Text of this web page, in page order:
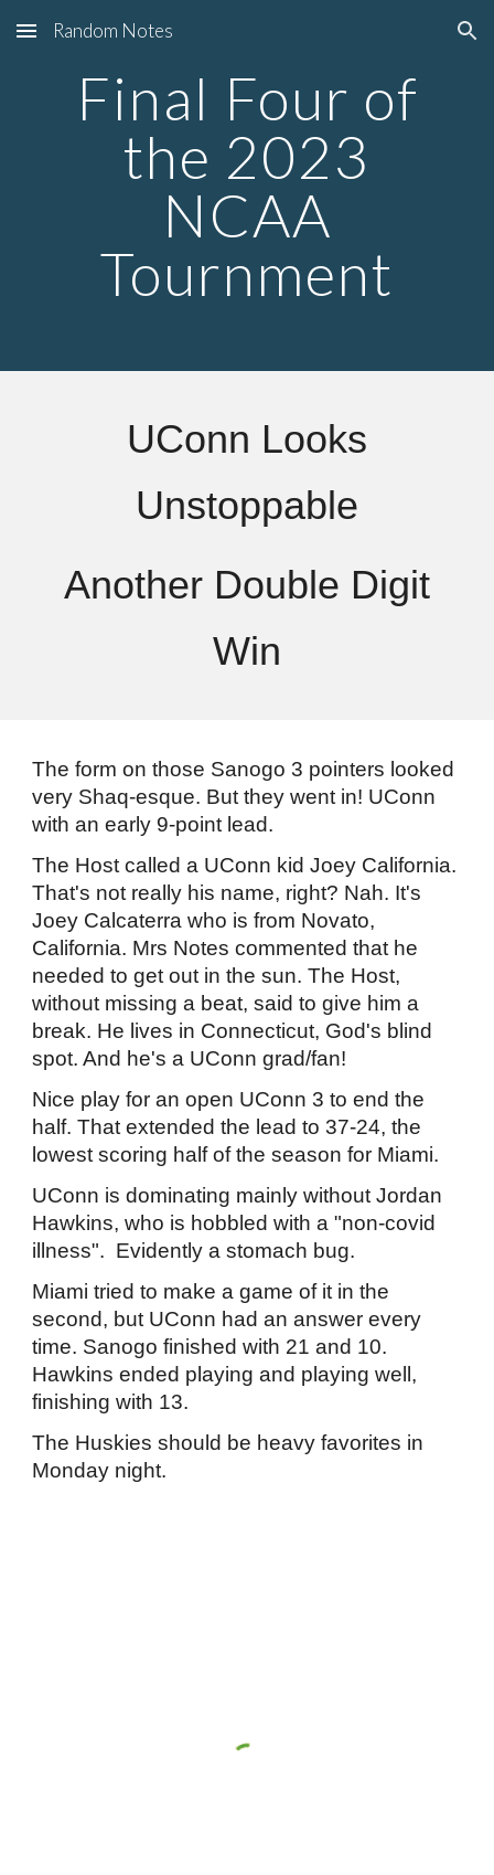
Skip to main content Skip to navigation
Random Notes
Final Four of
the 2023
NCAA
Tournment
UConn Looks
Unstoppable
Another Double Digit
Win
The form on those Sanogo 3 pointers looked
very Shaq-esque. But they went in! UConn
with an early 9-point lead.
The Host called a UConn kid Joey California.
That's not really his name, right? Nah. It's
Joey Calcaterra who is from Novato,
California. Mrs Notes commented that he
needed to get out in the sun. The Host,
without missing a beat, said to give him a
break. He lives in Connecticut, God's blind
spot. And he's a UConn grad/fan!
Nice play for an open UConn 3 to end the
half. That extended the lead to 37-24, the
lowest scoring half of the season for Miami.
UConn is dominating mainly without Jordan
Hawkins, who is hobbled with a "non-covid
illness". Evidently a stomach bug.
Miami tried to make a game of it in the
second, but UConn had an answer every
time. Sanogo finished with 21 and 10.
Hawkins ended playing and playing well,
finishing with 13.
The Huskies should be heavy favorites in
Monday night.